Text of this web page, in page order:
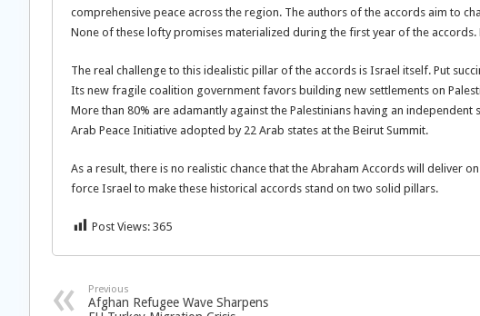
comprehensive peace across the region. The authors of the accords aim to
None of these lofty promises materialized during the first year of the accords.
The real challenge to this idealistic pillar of the accords is Israel itself. Put
Its new fragile coalition government favors building new settlements on
More than 80% are adamantly against the Palestinians having an
Arab Peace Initiative adopted by 22 Arab states at the Beirut Summit.
As a result, there is no realistic chance that the Abraham Accords will deliver
force Israel to make these historical accords stand on two solid pillars.
Post Views: 365
Previous
Afghan Refugee Wave Sharpens